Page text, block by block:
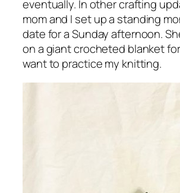
eventually. In other crafting
mom and I set up a standing
date for a Sunday afternoon.
on a giant crocheted blanket
want to practice my knitting.